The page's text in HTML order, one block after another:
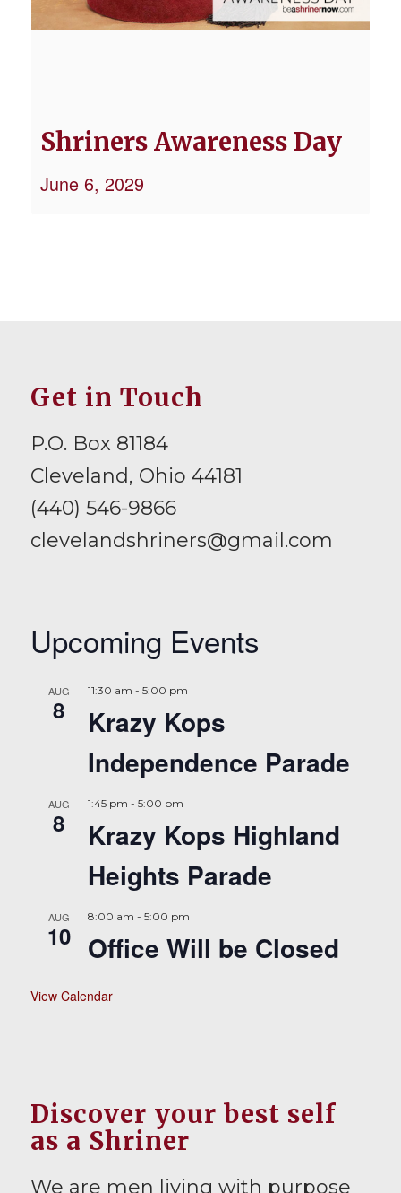
Shriners Awareness Day
June 6, 2029
Get in Touch
P.O. Box 81184
Cleveland, Ohio 44181
(440) 546-9866
clevelandshriners@gmail.com
Upcoming Events
AUG
8
11:30 am - 5:00 pm
Krazy Kops
Independence Parade
AUG
8
1:45 pm - 5:00 pm
Krazy Kops Highland
Heights Parade
AUG
10
8:00 am - 5:00 pm
Office Will be Closed
View Calendar
Discover your best self
as a Shriner
We are men living with purpose